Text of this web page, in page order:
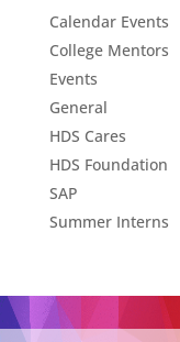
Calendar Events
College Mentors
Events
General
HDS Cares
HDS Foundation
SAP
Summer Interns